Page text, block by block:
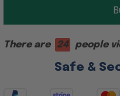
There are 21 people
Safe &